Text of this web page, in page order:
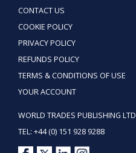
CONTACT US
COOKIE POLICY
PRIVACY POLICY
REFUNDS POLICY
TERMS & CONDITIONS OF USE
YOUR ACCOUNT
WORLD TRADES PUBLISHING LTD
TEL: +44 (0) 151 928 9288